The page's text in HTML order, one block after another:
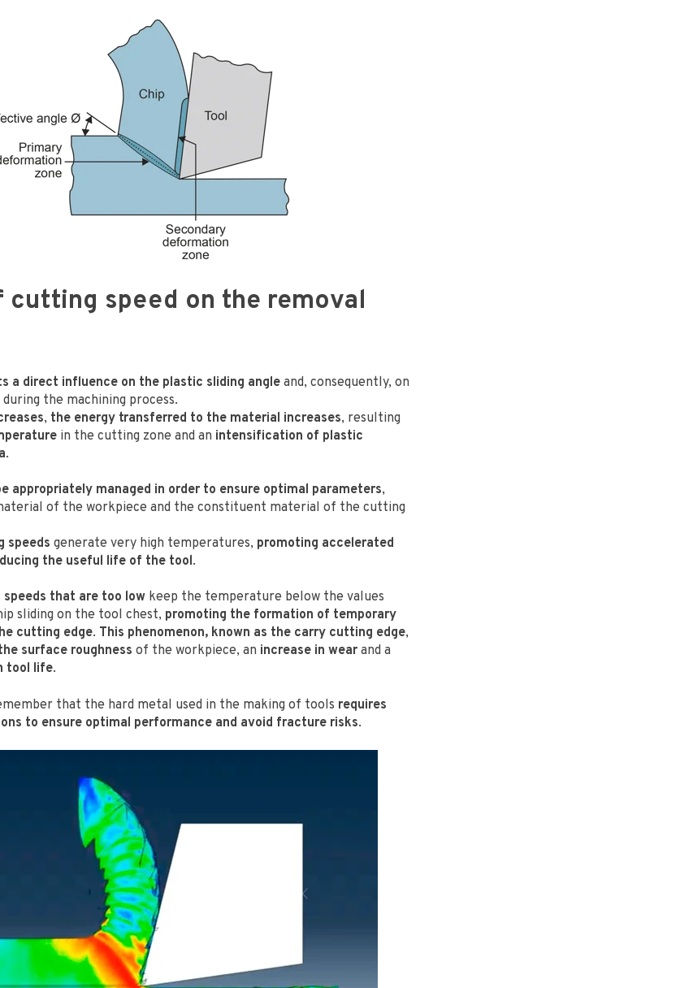
cutting speed on the removal
a direct influence on the plastic sliding angle and, consequently, on
the machining process.
, the energy transferred to the material increases, resulting
in the cutting zone and an intensification of plastic
.
appropriately managed in order to ensure optimal parameters,
of the workpiece and the constituent material of the cutting
speeds generate very high temperatures, promoting accelerated
the useful life of the tool.
that are too low keep the temperature below the values
sliding on the tool chest, promoting the formation of temporary
cutting edge. This phenomenon, known as the carry cutting edge,
surface roughness of the workpiece, an increase in wear and a
tool life.
that the hard metal used in the making of tools requires
to ensure optimal performance and avoid fracture risks.